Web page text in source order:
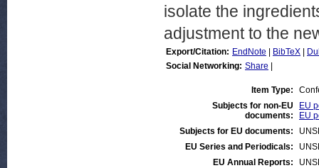
isolate the
adjustment to the
Export/Citation: EndNote BibTeX
Social Networking: Share
Item Type:
Subjects for non-EU
documents:
EU
EU
Subjects for EU documents:
EU Series and Periodicals:
EU Annual Reports: